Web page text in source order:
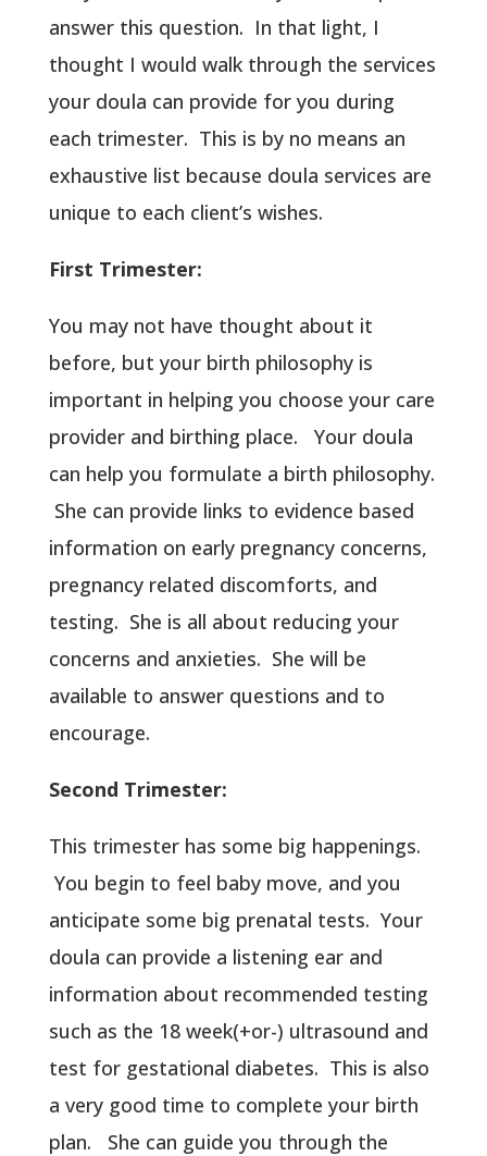
answer this question. In that light, I
thought I would walk through the services
your doula can provide for you during
each trimester. This is by no means an
exhaustive list because doula services are
unique to each client’s wishes.
First Trimester:
You may not have thought about it
before, but your birth philosophy is
important in helping you choose your care
provider and birthing place. Your doula
can help you formulate a birth philosophy.
She can provide links to evidence based
information on early pregnancy concerns,
pregnancy related discomforts, and
testing. She is all about reducing your
concerns and anxieties. She will be
available to answer questions and to
encourage.
Second Trimester:
This trimester has some big happenings.
You begin to feel baby move, and you
anticipate some big prenatal tests. Your
doula can provide a listening ear and
information about recommended testing
such as the 18 week(+or-) ultrasound and
test for gestational diabetes. This is also
a very good time to complete your birth
plan. She can guide you through the